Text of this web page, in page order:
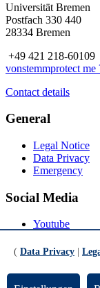
Universität Bremen
Postfach 330 440
28334 Bremen
+49 421 218-60109
vonstemmprotect me
Contact details
General
Legal Notice
Data Privacy
Emergency
Social Media
Youtube
LinkedIn
© Universität
( Data Privacy